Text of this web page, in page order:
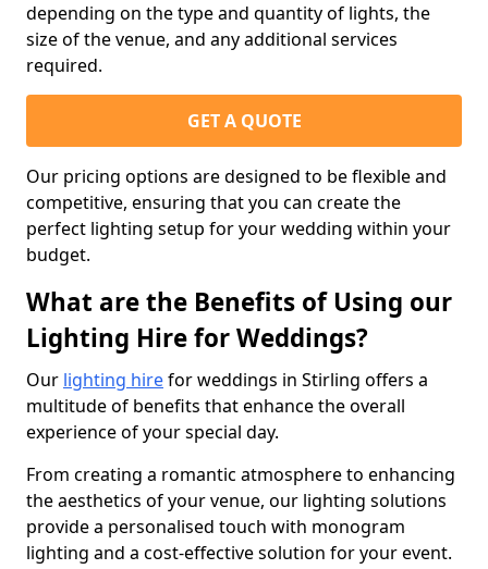
depending on the type and quantity of lights, the
size of the venue, and any additional services
required.
GET A QUOTE
Our pricing options are designed to be flexible and
competitive, ensuring that you can create the
perfect lighting setup for your wedding within your
budget.
What are the Benefits of Using our
Lighting Hire for Weddings?
Our lighting hirefor weddings in Stirling offers a
multitude of benefits that enhance the overall
experience of your special day.
From creating a romantic atmosphere to enhancing
the aesthetics of your venue, our lighting solutions
provide a personalised touch with monogram
lighting and a cost-effective solution for your event.